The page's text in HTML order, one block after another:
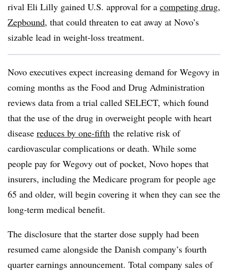
rival Eli Lilly gained U.S. approval for a competing drug,
Zepbound, that could threaten to eat away at Novo’s
sizable lead in weight-loss treatment.
Novo executives expect increasing demand for Wegovy in
coming months as the Food and Drug Administration
reviews data from a trial called SELECT, which found
that the use of the drug in overweight people with heart
disease reduces by one-fifth the relative risk of
cardiovascular complications or death. While some
people pay for Wegovy out of pocket, Novo hopes that
insurers, including the Medicare program for people age
65 and older, will begin covering it when they can see the
long-term medical benefit.
The disclosure that the starter dose supply had been
resumed came alongside the Danish company’s fourth
quarter earnings announcement. Total company sales of